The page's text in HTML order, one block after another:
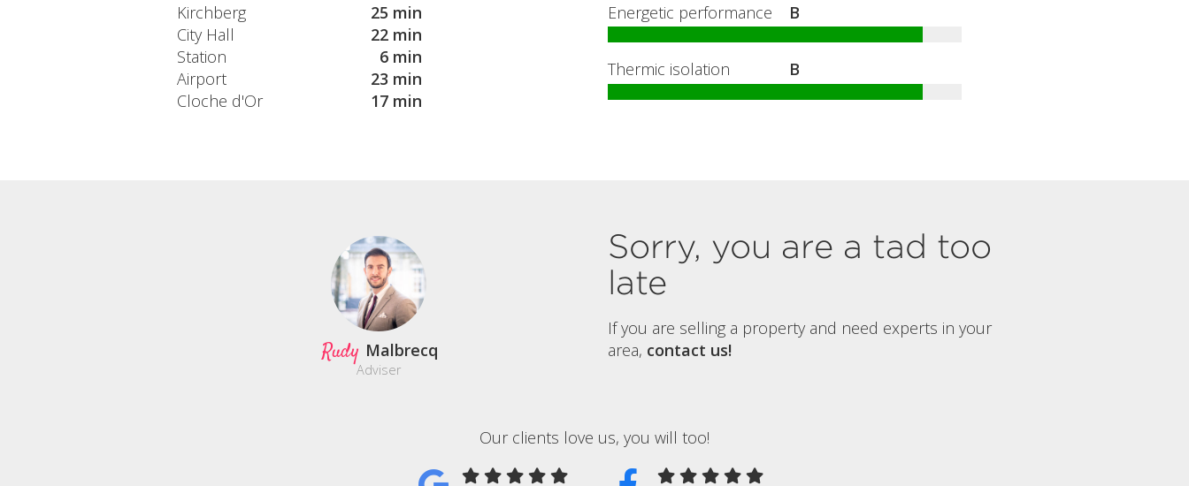
Kirchberg
25 min
City Hall
22 min
Station
6 min
Airport
23 min
Cloche d'Or
17 min
Energetic performance B
Thermic isolation B
Rudy Malbrecq
Adviser
Sorry, you are a tad too
late
If you are selling a property and need experts in your
area, contact us!
Our clients love us, you will too!